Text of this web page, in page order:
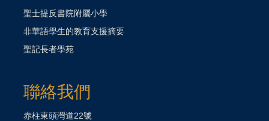
聖士提反書院附屬小學
非華語學生的教育支援摘要
聖記長者學苑
聯絡我們
赤柱東頭灣道22號